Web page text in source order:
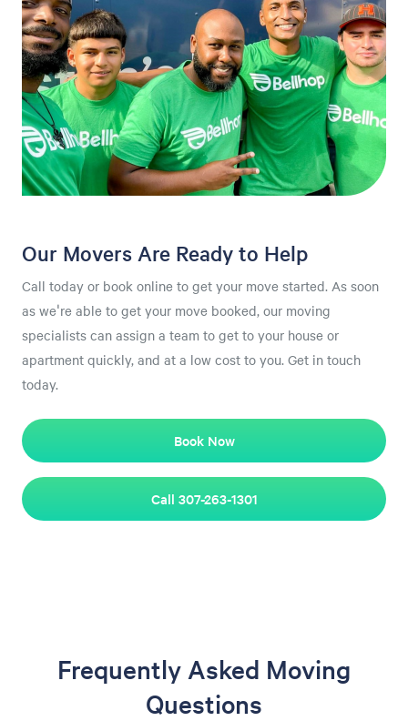
Our Movers Are Ready to Help
Call today or book online to get your move started. As soon
as we're able to get your move booked, our moving
specialists can assign a team to get to your house or
apartment quickly, and at a low cost to you. Get in touch
today.
Book Now
Call 307-263-1301
Frequently Asked Moving
Questions